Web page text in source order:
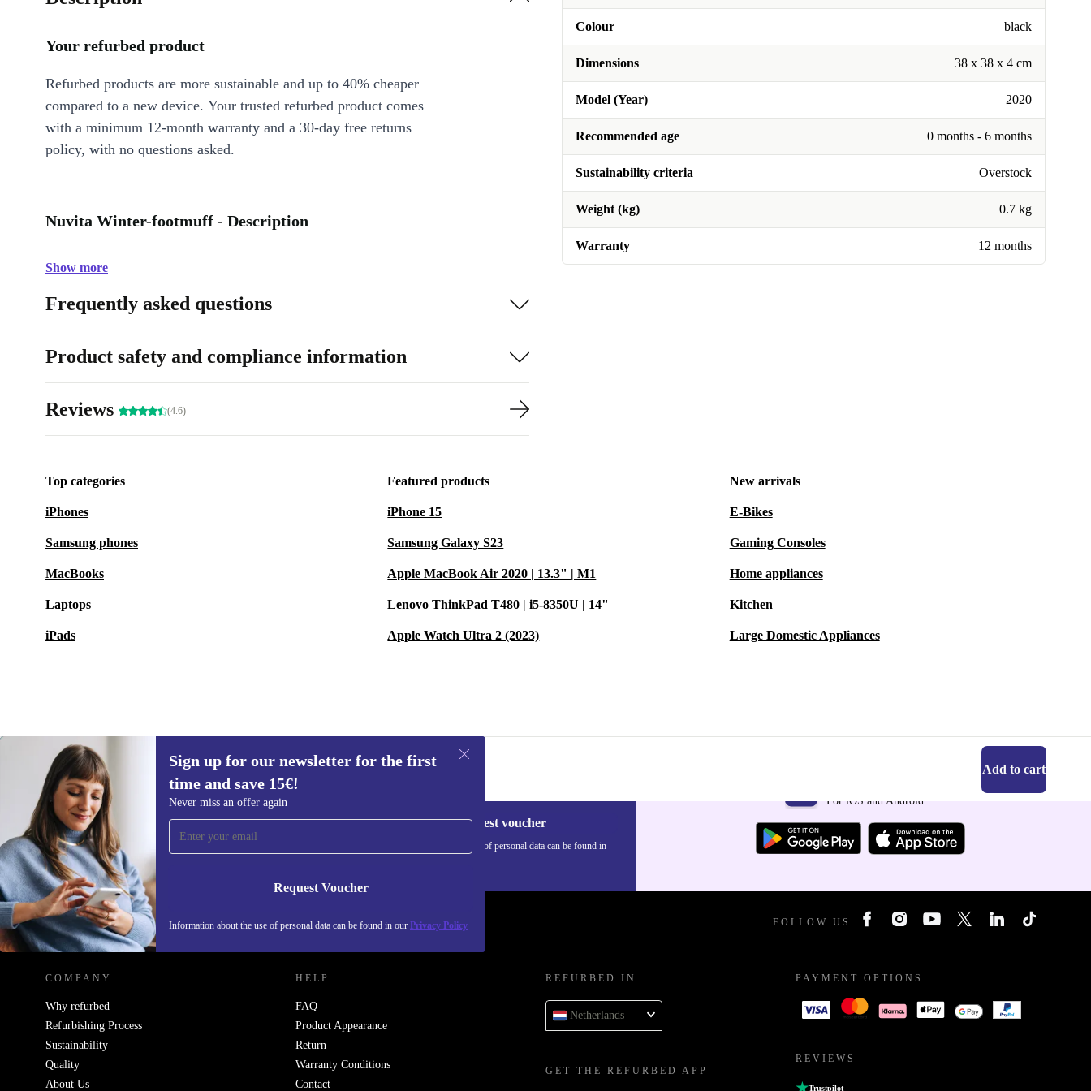
Colour black
Dimensions 38 x 38 x 4 cm
Model (Year) 2020
Recommended age 0 months - 6 months
Sustainability criteria Overstock
Weight (kg) 0.7 kg
Warranty 12 months
Your refurbed product
Refurbed products are more sustainable and up to 40% cheaper
compared to a new device. Your trusted refurbed product comes
with a minimum 12-month warranty and a 30-day free returns
policy, with no questions asked.
Nuvita Winter-footmuff - Description
Show more
Frequently asked questions
Product safety and compliance information
Reviews (4.6)
Top categories
iPhones
Samsung phones
MacBooks
Laptops
iPads
Featured products
iPhone 15
Samsung Galaxy S23
Apple MacBook Air 2020 | 13.3" | M1
Lenovo ThinkPad T480 | i5-8350U | 14"
Apple Watch Ultra 2 (2023)
New arrivals
E-Bikes
Gaming Consoles
Home appliances
Kitchen
Large Domestic Appliances
€33,90€44 Add to cart
Sign up for our newsletter for the first
time and save 15€!
Never miss an offer again
Request Voucher
Information about the use of personal data can be found in our Privacy Policy
Sign up for our newsletter for the first
time and save 15€!
Never miss an offer again.
Request voucher
Information about the use of personal data can be found in
For iOS and Android
REFURBED NETHERLANDS - RETHINK NEW. FOLLOW US
COMPANY
Why refurbed
Refurbishing Process
Sustainability
Quality
About Us
HELP
FAQ
Product Appearance
Return
Warranty Conditions
Contact
REFURBED IN
Netherlands
GET THE REFURBED APP
PAYMENT OPTIONS
REVIEWS
Trustpilot